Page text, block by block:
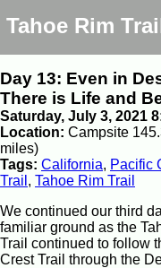
Tahoe Rim
Day 13: Even in
There is Life and
Saturday, July 3, 2021
Location: Campsite
miles)
Tags: California, Pacific
Trail , Tahoe Rim Trail
We continued our third
familiar ground as the
Trail continued to follow
Crest Trail through the